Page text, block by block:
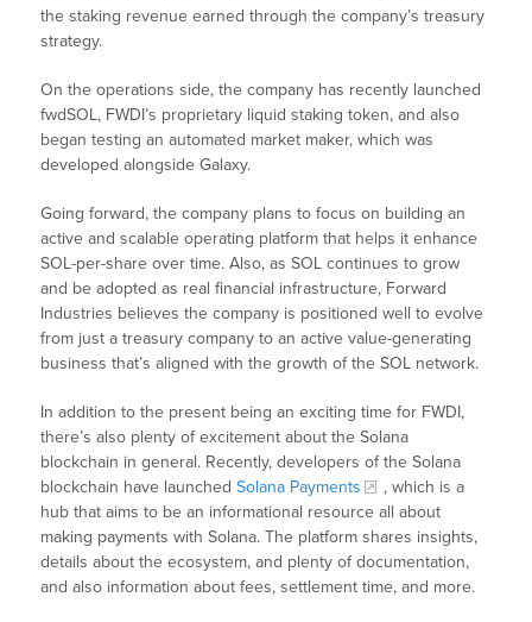
the staking revenue earned through the company’s treasury
strategy.
On the operations side, the company has recently launched
fwdSOL, FWDI’s proprietary liquid staking token, and also
began testing an automated market maker, which was
developed alongside Galaxy.
Going forward, the company plans to focus on building an
active and scalable operating platform that helps it enhance
SOL-per-share over time. Also, as SOL continues to grow
and be adopted as real financial infrastructure, Forward
Industries believes the company is positioned well to evolve
from just a treasury company to an active value-generating
business that’s aligned with the growth of the SOL network.
In addition to the present being an exciting time for FWDI,
there’s also plenty of excitement about the Solana
blockchain in general. Recently, developers of the Solana
blockchain have launchedSolana Payments
, which is a
hub that aims to be an informational resource all about
making payments with Solana. The platform shares insights,
details about the ecosystem, and plenty of documentation,
and also information about fees, settlement time, and more.